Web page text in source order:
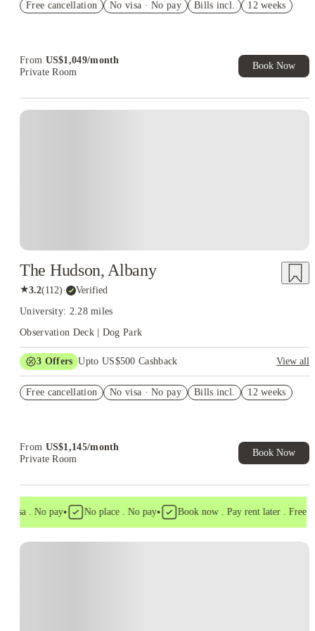
Student.
Free cancellation No visa · No pay Bills incl. 12 weeks
From US$1,049/month
Private Room
Book Now
The Hudson, Albany
★3.2(112)· Verified
University: 2.28 miles
Observation Deck | Dog Park
3 Offers Upto US$500 Cashback
View all
Student.
Free cancellation No visa · No pay Bills incl. 12 weeks
From US$1,145/month
Private Room
Book Now
visa . No pay• No place . No pay• Book now . Pay rent later . Free